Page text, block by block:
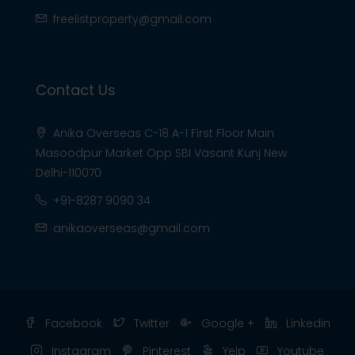
freelistproperty@gmail.com
Contact Us
Anika Overseas C-18 A-1 First Floor Main
Masoodpur Market Opp SBI Vasant Kunj New
Delhi-110070
+91-8287 9090 34
anikaoverseas@gmail.com
Facebook Twitter Google +
Linkedin
Instagram
Pinterest Yelp Youtube